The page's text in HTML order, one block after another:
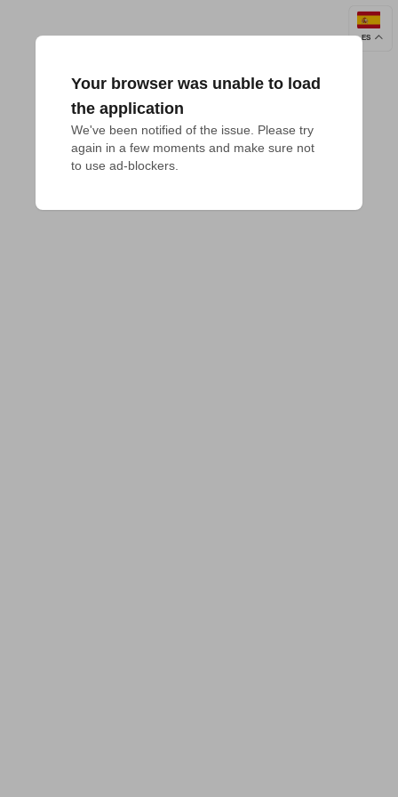
ES
Your browser was unable to load
the application
We've been notified of the issue. Please try
again in a few moments and make sure not
to use ad-blockers.